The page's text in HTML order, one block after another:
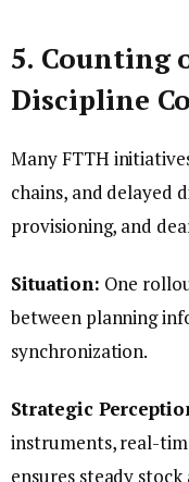
5. Counting
Discipline
Many FTTH
chains, and delayed
provisioning, and
Situation: One
between planning
synchronization.
Strategic
instruments, real-
ensures steady